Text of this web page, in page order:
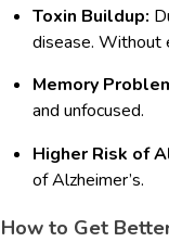
Toxin Buildup:
disease. Without
Memory
and unfocused.
Higher Risk of
of Alzheimer’s.
How to Get